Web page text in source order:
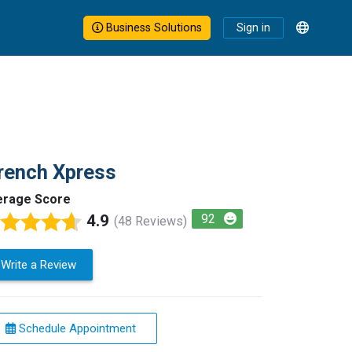
Business Solutions Sign in
Xpress
Score
4.9 (48 Reviews) 92
Write a Review
Schedule Appointment